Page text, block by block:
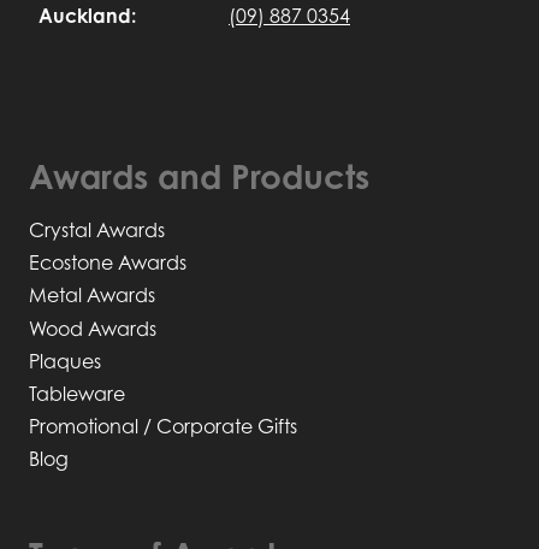
Auckland:
(09) 887 0354
Awards and Products
Crystal Awards
Ecostone Awards
Metal Awards
Wood Awards
Plaques
Tableware
Promotional / Corporate Gifts
Blog